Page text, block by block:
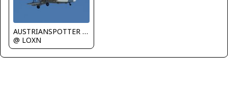
AUSTRIANSPOTTER - Grundl Markus
@ LOXN